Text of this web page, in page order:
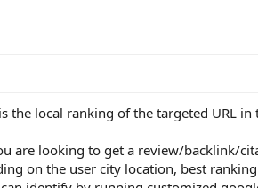
the local ranking of the targeted URL in
are looking to get a review/backlink/
on the user city location, best